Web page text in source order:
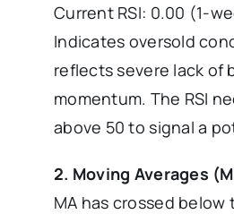
Current RSI: 0.00 (1-
Indicates oversold
reflects severe lack of
momentum. The RSI
above 50 to signal a
2. Moving Averages
MA has crossed below